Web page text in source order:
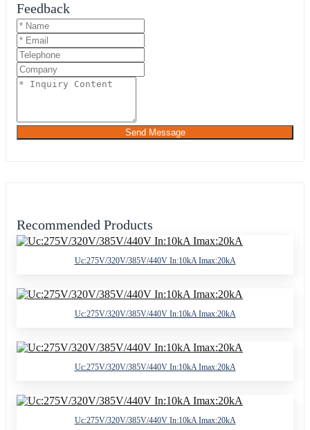
Feedback
Send Message
Recommended Products
Uc:275V/320V/385V/440V In:10kA Imax:20kA
Uc:275V/320V/385V/440V In:10kA Imax:20kA
Uc:275V/320V/385V/440V In:10kA Imax:20kA
Uc:275V/320V/385V/440V In:10kA Imax:20kA